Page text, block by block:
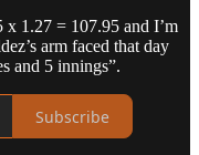
x 1.27 = 107.95 and I’m
arm faced that day
and 5 innings”.
Subscribe